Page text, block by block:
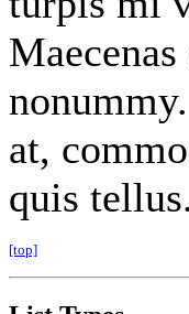
at,
quis tellus.
[top]